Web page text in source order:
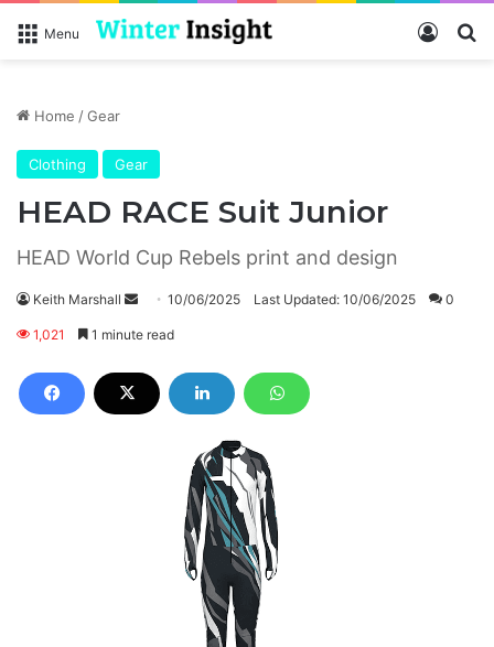
Menu Log In
Home /Gear
Clothing Gear
HEAD RACE Suit Junior
HEAD World Cup Rebels print and design
Keith Marshall
d
10/06/2025 Last Updated: 10/06/2025 0
1,021 1 minute read